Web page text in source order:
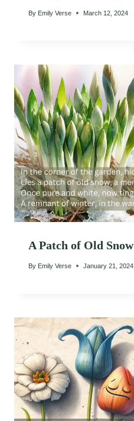
By Emily Verse March 12, 2024
A Patch of Old Snow
By Emily Verse January 21, 2024